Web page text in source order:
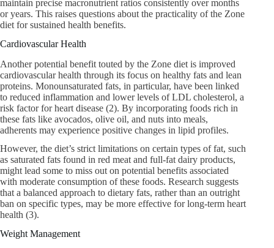
maintain precise macronutrient ratios consistently over months
or years. This raises questions about the practicality of the Zone
diet for sustained health benefits.
Cardiovascular Health
Another potential benefit touted by the Zone diet is improved
cardiovascular health through its focus on healthy fats and lean
proteins. Monounsaturated fats, in particular, have been linked
to reduced inflammation and lower levels of LDL cholesterol, a
risk factor for heart disease (2). By incorporating foods rich in
these fats like avocados, olive oil, and nuts into meals,
adherents may experience positive changes in lipid profiles.
However, the diet’s strict limitations on certain types of fat, such
as saturated fats found in red meat and full-fat dairy products,
might lead some to miss out on potential benefits associated
with moderate consumption of these foods. Research suggests
that a balanced approach to dietary fats, rather than an outright
ban on specific types, may be more effective for long-term heart
health (3).
Weight Management